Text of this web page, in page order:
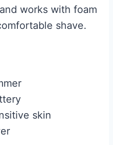
works with foam
shave.
skin